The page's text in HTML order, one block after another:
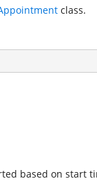
class.
based on start